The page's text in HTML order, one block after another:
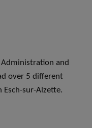
and
over 5 different
Esch-sur-Alzette.